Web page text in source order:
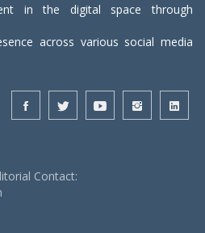
in the digital space through
across various social media
Contact: